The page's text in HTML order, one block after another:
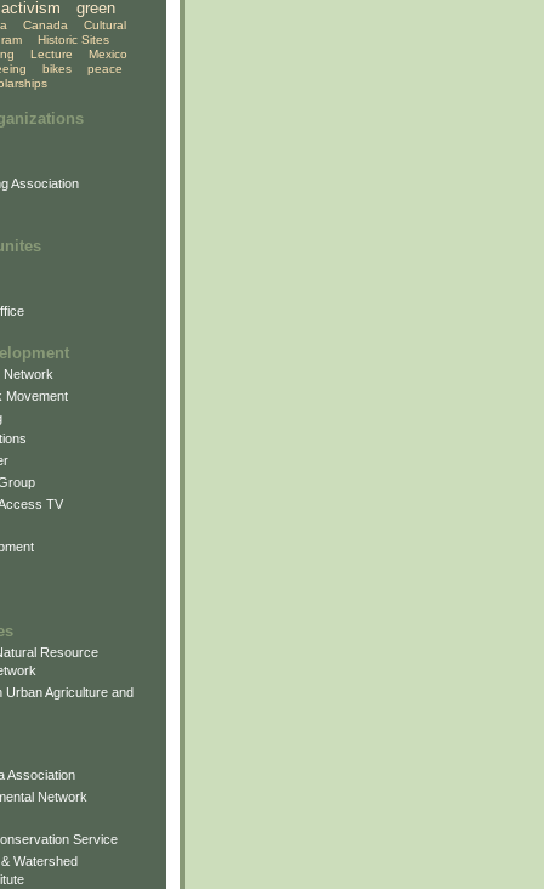
activism
green
Canada
Cultural
Historic Sites
Lecture
Mexico
bikes
peace
Association
Network
Movement
TV
Resource
Urban Agriculture and
Association
Network
Service
Watershed